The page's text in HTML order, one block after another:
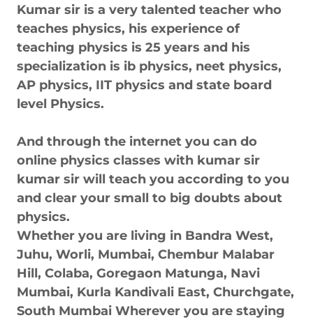
Kumar sir is a very talented teacher who
teaches physics, his experience of
teaching physics is 25 years and his
specialization is ib physics, neet physics,
AP physics, IIT physics and state board
level Physics.
And through the internet you can do
online physics classes with kumar sir
kumar sir will teach you according to you
and clear your small to big doubts about
physics.
Whether you are living in Bandra West,
Juhu, Worli, Mumbai, Chembur Malabar
Hill, Colaba, Goregaon Matunga, Navi
Mumbai, Kurla Kandivali East, Churchgate,
South Mumbai Wherever you are staying